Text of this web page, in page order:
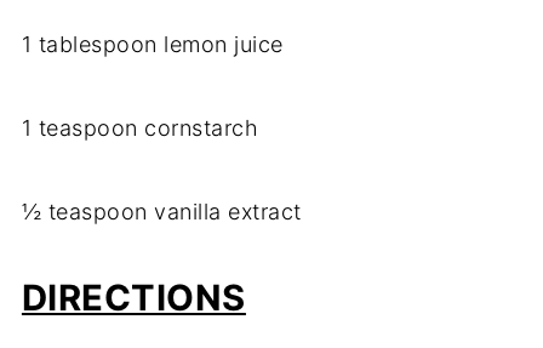
1 tablespoon lemon juice
1 teaspoon cornstarch
½ teaspoon vanilla extract
DIRECTIONS